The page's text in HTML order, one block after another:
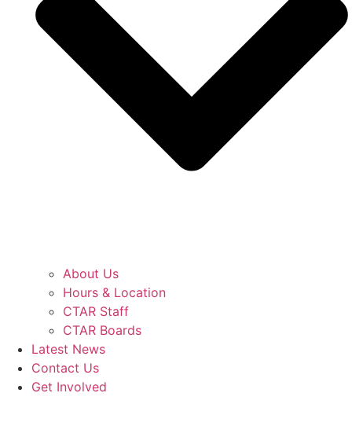
About Us
Hours & Location
CTAR Staff
CTAR Boards
Latest News
Contact Us
Get Involved